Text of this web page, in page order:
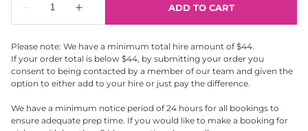
Please note: We have a minimum total hire amount of $44.
If your order total is below $44, by submitting your order you
consent to being contacted by a member of our team and given the
option to either add to your hire or just pay the difference.
We have a minimum notice period of 24 hours for all bookings to
ensure adequate prep time. If you would like to make a booking for